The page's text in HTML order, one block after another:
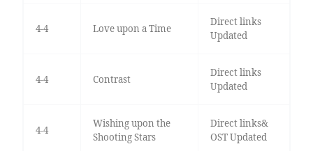
4-4 Love upon a Time
Direct links
Updated
4-4 Contrast
Direct links
Updated
4-4
Wishing upon the
Shooting Stars
Direct links&
OST Updated